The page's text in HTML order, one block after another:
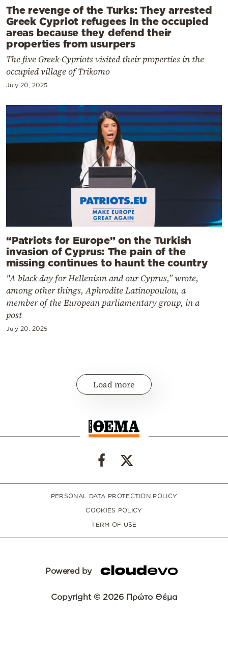
The revenge of the Turks: They arrested
Greek Cypriot refugees in the occupied
areas because they defend their
properties from usurpers
The five Greek-Cypriots visited their properties in the
occupied village of Trikomo
July 20, 2025
“Patriots for Europe” on the Turkish
invasion of Cyprus: The pain of the
missing continues to haunt the country
"A black day for Hellenism and our Cyprus,” wrote,
among other things, Aphrodite Latinopoulou, a
member of the European parliamentary group, in a
post
July 20, 2025
Load more
PERSONAL DATA PROTECTION POLICY
COOKIES POLICY
TERM OF USE
Powered by
Copyright © 2026 Πρώτο Θέμα